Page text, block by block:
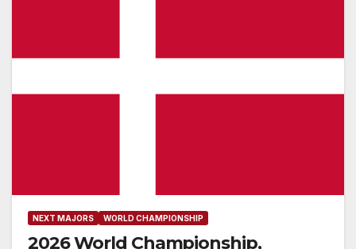
NEXT MAJORS WORLD CHAMPIONSHIP
2026 World Championship,